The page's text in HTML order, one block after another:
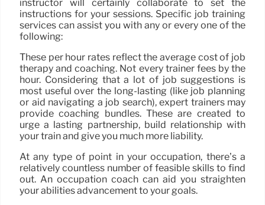
instructor will certainly collaborate to set the
instructions for your sessions. Specific job training
services can assist you with any or every one of the
following:
These per hour rates reflect the average cost of job
therapy and coaching. Not every trainer fees by the
hour. Considering that a lot of job suggestions is
most useful over the long-lasting (like job planning
or aid navigating a job search), expert trainers may
provide coaching bundles. These are created to
urge a lasting partnership, build relationship with
your train and give you much more liability.
At any type of point in your occupation, there’s a
relatively countless number of feasible skills to find
out. An occupation coach can aid you straighten
your abilities advancement to your goals.